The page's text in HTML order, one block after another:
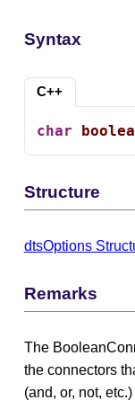
Syntax
C++
char
Structure
dtsOptions
Remarks
The
the connectors
(and, or, not, etc.)